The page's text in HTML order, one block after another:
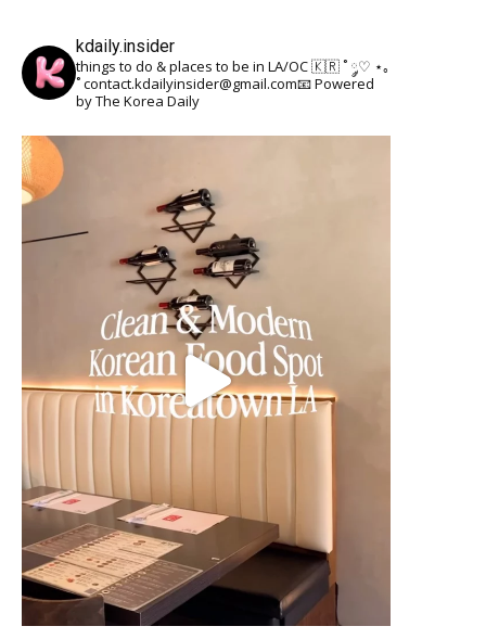
kdaily.insider
things to do & places to be in LA/OC 🇰🇷˚ ༘♡ ⋆｡
˚contact.kdailyinsider@gmail.com📧Powered
by The Korea Daily